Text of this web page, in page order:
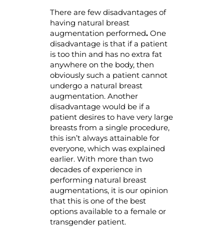
There are few disadvantages of
having natural breast
augmentation performed. One
disadvantage is that if a patient
is too thin and has no extra fat
anywhere on the body, then
obviously such a patient cannot
undergo a natural breast
augmentation. Another
disadvantage would be if a
patient desires to have very large
breasts from a single procedure,
this isn’t always attainable for
everyone, which was explained
earlier. With more than two
decades of experience in
performing natural breast
augmentations, it is our opinion
that this is one of the best
options available to a female or
transgender patient.